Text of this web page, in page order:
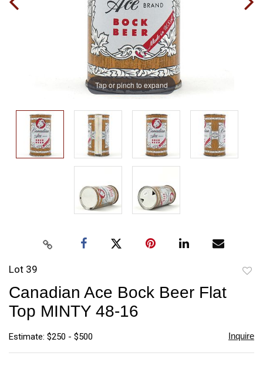
Tap or pinch to expand
Lot 39
Canadian Ace Bock Beer Flat
Top MINTY 48-16
Estimate: $250 - $500 Inquire